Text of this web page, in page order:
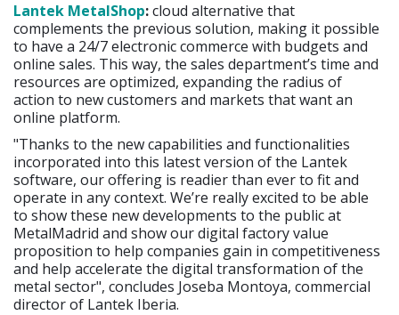
Lantek MetalShop:cloud alternative that
complements the previous solution, making it possible
to have a 24/7 electronic commerce with budgets and
online sales. This way, the sales department’s time and
resources are optimized, expanding the radius of
action to new customers and markets that want an
online platform.
"Thanks to the new capabilities and functionalities
incorporated into this latest version of the Lantek
software, our offering is readier than ever to fit and
operate in any context. We’re really excited to be able
to show these new developments to the public at
MetalMadrid and show our digital factory value
proposition to help companies gain in competitiveness
and help accelerate the digital transformation of the
metal sector", concludes Joseba Montoya, commercial
director of Lantek Iberia.